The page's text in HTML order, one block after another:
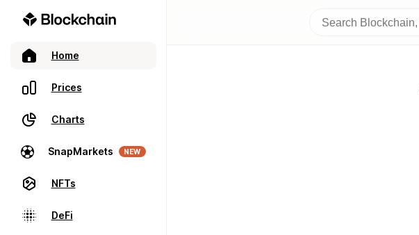
Home
Prices
Charts
SnapMarkets NEW
NFTs
DeFi